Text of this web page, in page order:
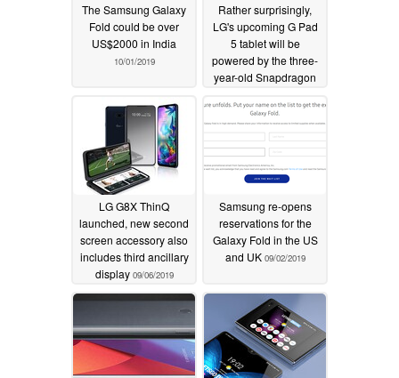
The Samsung Galaxy
Fold could be over
US$2000 in India
10/01/2019
Rather surprisingly,
LG's upcoming G Pad
5 tablet will be
powered by the three-
year-old Snapdragon
LG G8X ThinQ
launched, new second
screen accessory also
includes third ancillary
display 09/06/2019
Samsung re-opens
reservations for the
Galaxy Fold in the US
and UK 09/02/2019